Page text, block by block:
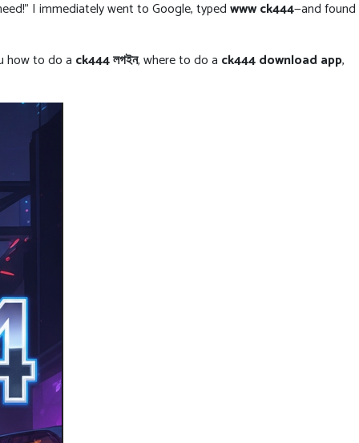
I immediately went to Google, typedwww ck444—and found
how to do a ck444 লগইন, where to do a ck444 download app,